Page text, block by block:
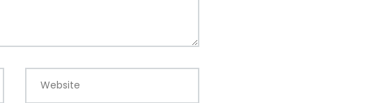
Website